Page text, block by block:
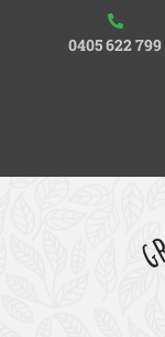
0405 622 799